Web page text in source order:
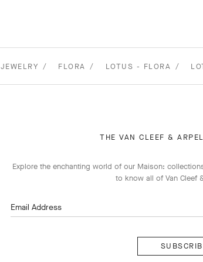
JEWELRY FLORA LOTUS - FLORA
THE VAN CLEEF &
Explore the enchanting world of our Maison:
to know all of Van Cleef
Email Address